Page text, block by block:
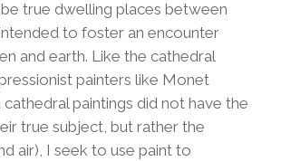
true dwelling places between
to foster an encounter
and earth. Like the cathedral
painters like Monet
paintings did not have the
true subject, but rather the
air), I seek to use paint to